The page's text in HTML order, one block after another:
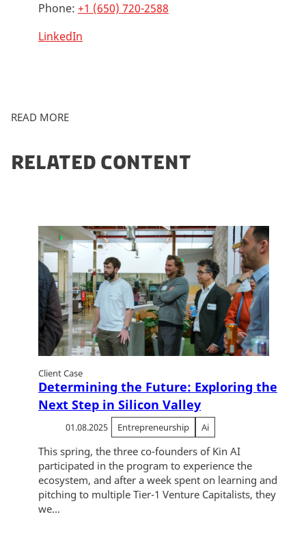
Phone: +1 (650) 720-2588
LinkedIn
READ MORE
RELATED CONTENT
Client Case
Determining the Future: Exploring the
Next Step in Silicon Valley
01.08.2025 Entrepreneurship Ai
This spring, the three co-founders of Kin AI
participated in the program to experience the
ecosystem, and after a week spent on learning and
pitching to multiple Tier-1 Venture Capitalists, they
we...